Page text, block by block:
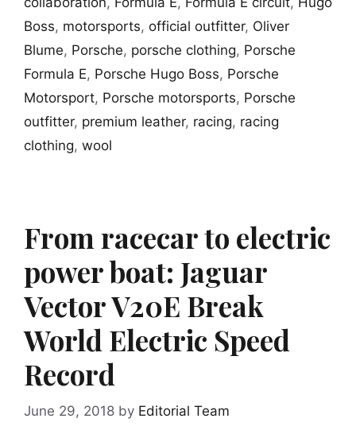
Boss, motorsports, official outfitter, Oliver
Blume, Porsche, porsche clothing, Porsche
Formula E, Porsche Hugo Boss, Porsche
Motorsport, Porsche motorsports, Porsche
outfitter, premium leather, racing, racing
clothing, wool
From racecar to electric
power boat: Jaguar
Vector V20E Break
World Electric Speed
Record
June 29, 2018 by Editorial Team